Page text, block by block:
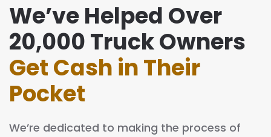
We’ve Helped Over
20,000 Truck Owners
Get Cash in Their
Pocket
We’re dedicated to making the process of